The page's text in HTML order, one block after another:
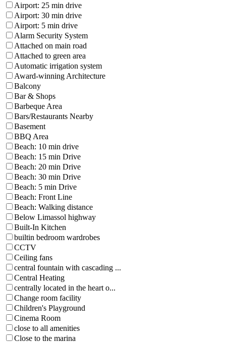
Airport: 25 min drive
Airport: 30 min drive
Airport: 5 min drive
Alarm Security System
Attached on main road
Attached to green area
Automatic irrigation system
Award-winning Architecture
Balcony
Bar & Shops
Barbeque Area
Bars/Restaurants Nearby
Basement
BBQ Area
Beach: 10 min drive
Beach: 15 min Drive
Beach: 20 min Drive
Beach: 30 min Drive
Beach: 5 min Drive
Beach: Front Line
Beach: Walking distance
Below Limassol highway
Built-In Kitchen
builtin bedroom wardrobes
CCTV
Ceiling fans
central fountain with cascading ...
Central Heating
centrally located in the heart o...
Change room facility
Children's Playground
Cinema Room
close to all amenities
Close to the marina